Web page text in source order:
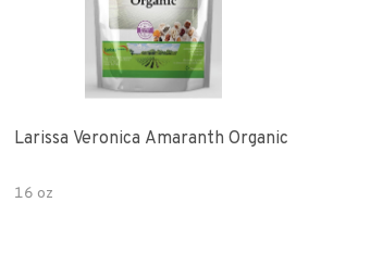
Larissa Veronica Amaranth Organic
16 oz